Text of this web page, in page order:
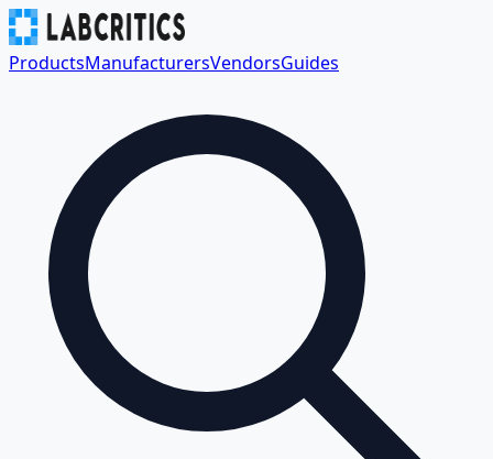
ProductsManufacturersVendorsGuides